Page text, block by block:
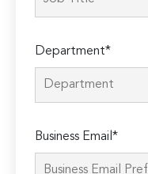
Department*
Business Email*